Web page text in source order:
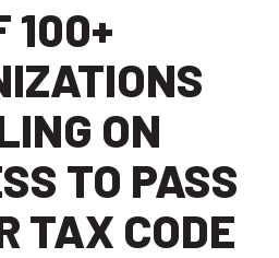
100+
ON
TO PASS
TAX CODE